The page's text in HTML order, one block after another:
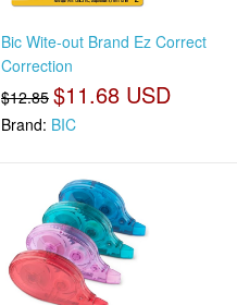
Bic Wite-out Brand Ez Correct
Correction
$12.85 $11.68 USD
Brand: BIC